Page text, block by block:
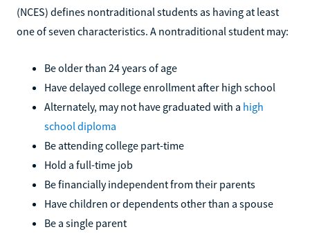
(NCES) defines nontraditional students as having at least
one of seven characteristics. A nontraditional student may:
Be older than 24 years of age
Have delayed college enrollment after high school
Alternately, may not have graduated with a high
school diploma
Be attending college part-time
Hold a full-time job
Be financially independent from their parents
Have children or dependents other than a spouse
Be a single parent